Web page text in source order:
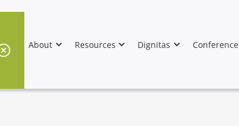
About Resources Dignitas Conference